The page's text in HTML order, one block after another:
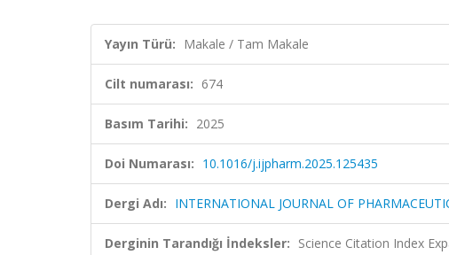
Yayın Türü: Makale / Tam Makale
Cilt numarası: 674
Basım Tarihi: 2025
Doi Numarası: 10.1016/j.ijpharm.2025.125435
Dergi Adı: INTERNATIONAL JOURNAL OF
Derginin Tarandığı İndeksler: Science Citation Index